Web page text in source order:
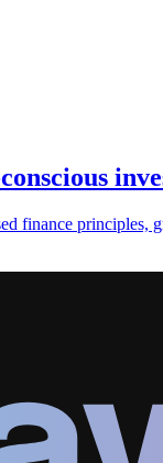
finance principles,